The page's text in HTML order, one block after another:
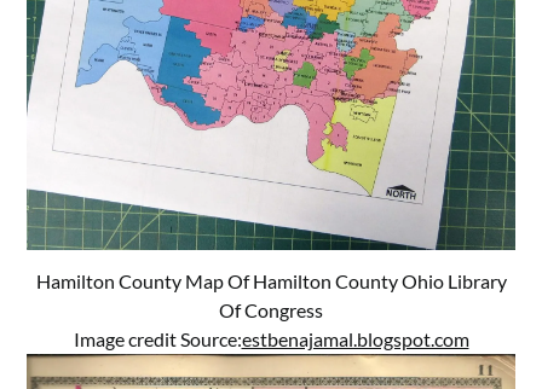
Hamilton County Map Of Hamilton County Ohio Library
Of Congress
Image credit Source:estbenajamal.blogspot.com